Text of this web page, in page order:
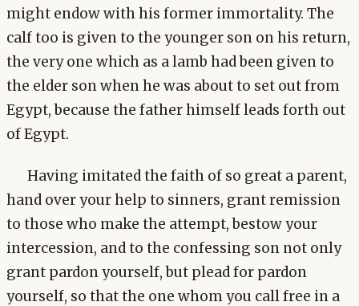
might endow with his former immortality. The
calf too is given to the younger son on his return,
the very one which as a lamb had been given to
the elder son when he was about to set out from
Egypt, because the father himself leads forth out
of Egypt.
Having imitated the faith of so great a parent,
hand over your help to sinners, grant remission
to those who make the attempt, bestow your
intercession, and to the confessing son not only
grant pardon yourself, but plead for pardon
yourself, so that the one whom you call free in a